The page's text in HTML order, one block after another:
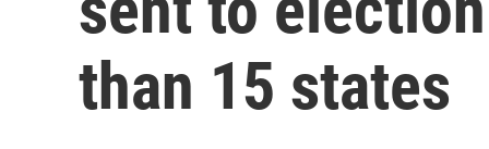
than 15 states